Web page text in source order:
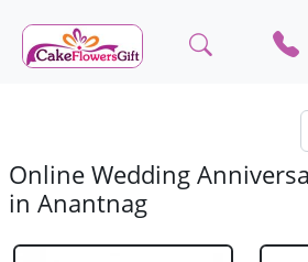
Online Wedding
in Anantnag